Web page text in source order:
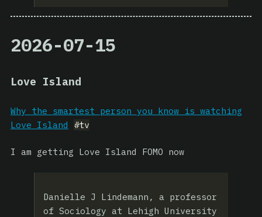
2026-07-15
Love Island
Why the smartest person you know is watching
Love Island
#tv
I am getting Love Island FOMO now
Danielle J Lindemann, a professor
of Sociology at Lehigh University